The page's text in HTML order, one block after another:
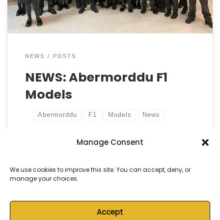
Manage Consent
We use cookies to improve this site. You can accept, deny, or
manage your choices.
Accept
[…]
NEWS POSTS
NEWS: Abermorddu F1
Models
Abermorddu F1 Models News
Castell Alun High School Published